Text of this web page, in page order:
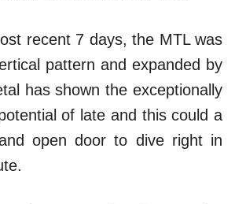
recent 7 days, the MTL was
pattern and expanded by
has shown the exceptionally
of late and this could a
open door to dive right in